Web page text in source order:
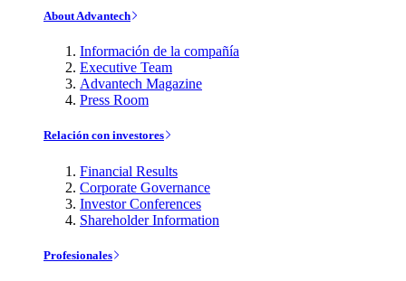
About Advantech
Información de la compañía
Executive Team
Advantech Magazine
Press Room
Relación con investores
Financial Results
Corporate Governance
Investor Conferences
Shareholder Information
Profesionales